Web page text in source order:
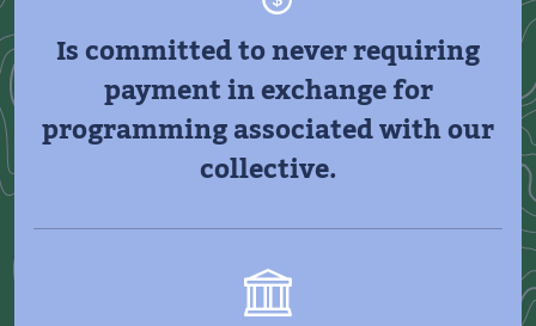
Is committed to never requiring
payment in exchange for
programming associated with our
collective.